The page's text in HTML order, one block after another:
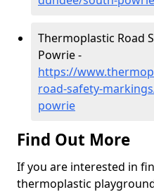
Thermoplastic Road
Powrie -
https://
road-safety-
powrie
Find Out More
If you are interested in
thermoplastic